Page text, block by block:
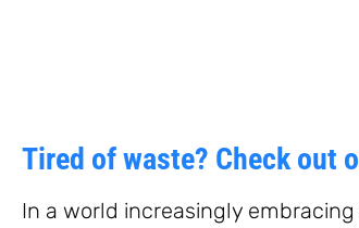
Tired of waste? Check out
In a world increasingly